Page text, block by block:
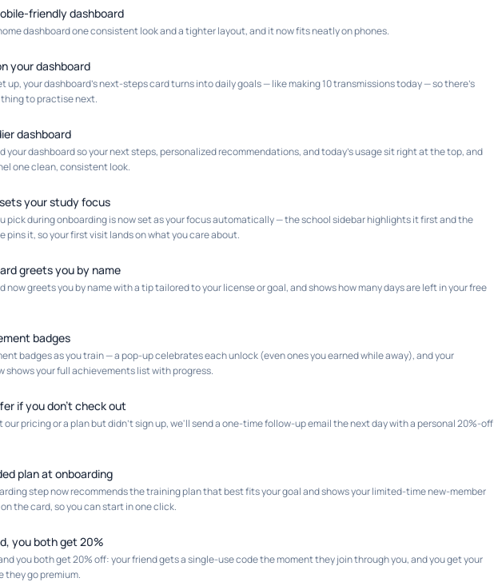
friendly dashboard
dashboard one consistent look and a tighter layout, and it now fits neatly on phones.
your dashboard
up, your dashboard's next-steps card turns into daily goals — like making 10 transmissions today — so there's
to practise next.
dashboard
your dashboard so your next steps, personalized recommendations, and today's usage sit right at the top, and
one clean, consistent look.
your study focus
pick during onboarding is now set as your focus automatically — the school sidebar highlights it first and the
pins it, so your first visit lands on what you care about.
greets you by name
now greets you by name with a tip tailored to your license or goal, and shows how many days are left in your free
badges
badges as you train — a pop-up celebrates each unlock (even ones you earned while away), and your
shows your full achievements list with progress.
if you don't check out
our pricing or a plan but didn't sign up, we'll send a one-time follow-up email the next day with a personal 20%-off
plan at onboarding
step now recommends the training plan that best fits your goal and shows your limited-time new-member
the card, so you can start in one click.
you both get 20%
you both get 20% off: your friend gets a single-use code the moment they join through you, and you get your
they go premium.